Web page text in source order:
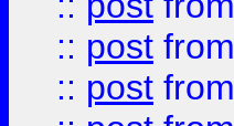
:: post from
:: post from